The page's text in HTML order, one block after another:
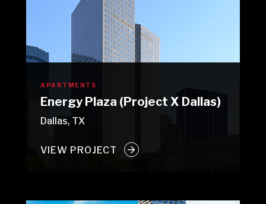
APARTMENTS
Energy Plaza (Project X Dallas)
Dallas, TX
VIEW PROJECT